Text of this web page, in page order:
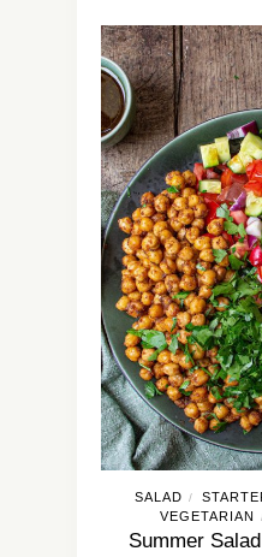
SALAD /
VEGETARIAN
Summer